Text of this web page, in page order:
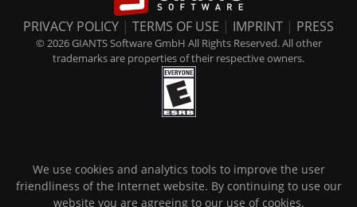
PRIVACY POLICY | TERMS OF USE | IMPRINT | PRESS
© 2026 GIANTS Software GmbH All Rights Reserved. All other
trademarks are properties of their respective owners.
We use cookies and analytics tools to improve the user
friendliness of the Internet website. By continuing to use our
website you are agreeing to our use of cookies.